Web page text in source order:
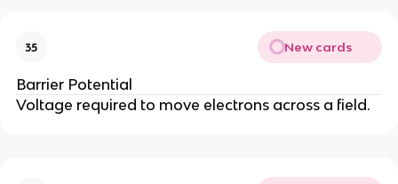
35 New cards
Barrier Potential
Voltage required to move electrons across a field.